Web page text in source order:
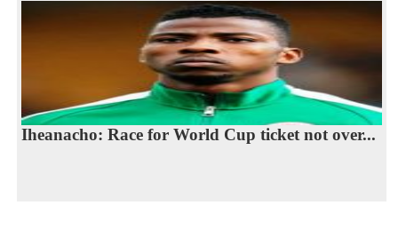
Iheanacho: Race for World Cup ticket not over...